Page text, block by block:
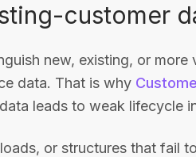
customer
new, existing, or
data. That is why
leads to weak lifecycle
or structures that fail